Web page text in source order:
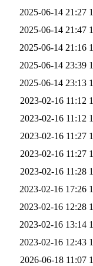
2025-06-14 21:27
2025-06-14 21:47
2025-06-14 21:16
2025-06-14 23:39
2025-06-14 23:13
2023-02-16 11:12
2023-02-16 11:12
2023-02-16 11:27
2023-02-16 11:27
2023-02-16 11:28
2023-02-16 17:26
2023-02-16 12:28
2023-02-16 13:14
2023-02-16 12:43
2026-06-18 11:07